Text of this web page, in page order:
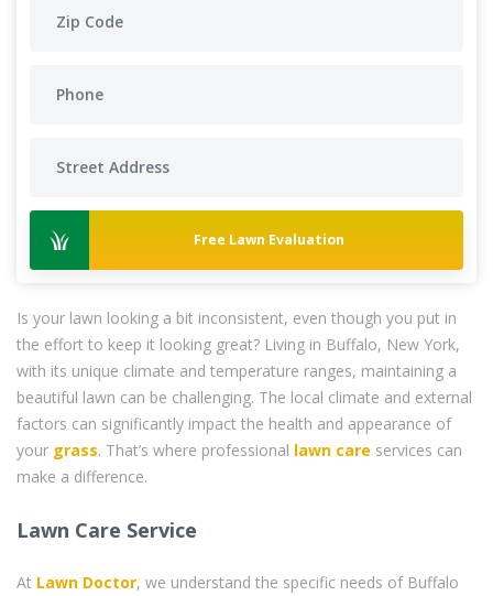
Free Lawn Evaluation
Is your lawn looking a bit inconsistent, even though you put in
the effort to keep it looking great? Living in Buffalo, New York,
with its unique climate and temperature ranges, maintaining a
beautiful lawn can be challenging. The local climate and external
factors can significantly impact the health and appearance of
your grass. That’s where professional lawn care services can
make a difference.
Lawn Care Service
At Lawn Doctor, we understand the specific needs of Buffalo